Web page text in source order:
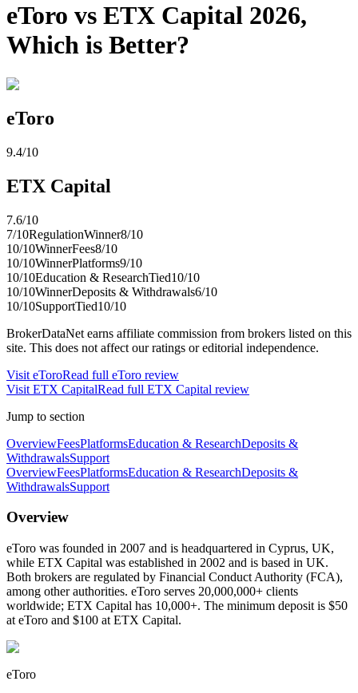
eToro vs ETX Capital 2026,
Which is Better?
eToro
9.4/10
ETX Capital
7.6/10
7/10RegulationWinner8/10
10/10WinnerFees8/10
10/10WinnerPlatforms9/10
10/10Education & ResearchTied10/10
10/10WinnerDeposits & Withdrawals6/10
10/10SupportTied10/10
BrokerDataNet earns affiliate commission from brokers listed on this
site. This does not affect our ratings or editorial independence.
Visit eToroRead full eToro review
Visit ETX CapitalRead full ETX Capital review
Jump to section
OverviewFeesPlatformsEducation & ResearchDeposits &
WithdrawalsSupport
OverviewFeesPlatformsEducation & ResearchDeposits &
WithdrawalsSupport
Overview
eToro was founded in 2007 and is headquartered in Cyprus, UK,
while ETX Capital was established in 2002 and is based in UK.
Both brokers are regulated by Financial Conduct Authority (FCA),
among other authorities. eToro serves 20,000,000+ clients
worldwide; ETX Capital has 10,000+. The minimum deposit is $50
at eToro and $100 at ETX Capital.
eToro